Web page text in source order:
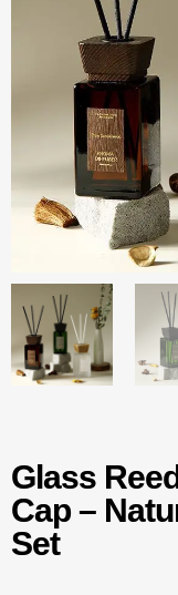
Glass
Cap –
Set